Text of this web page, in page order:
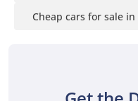
Cheap cars for sale in